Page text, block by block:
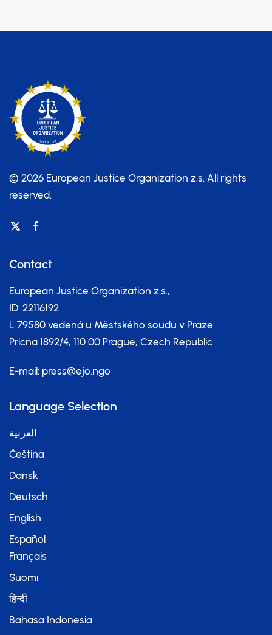
© 2026 European Justice Organization z.s. All rights
reserved.
Contact
European Justice Organization z.s.,
ID: 22116192
L 79580 vedená u Městského soudu v Praze
Pricna 1892/4, 110 00 Prague, Czech Republic
E-mail: press@ejo.ngo
Language Selection
العربية
Čeština
Dansk
Deutsch
English
Español
Français
Suomi
हिन्दी
Bahasa Indonesia